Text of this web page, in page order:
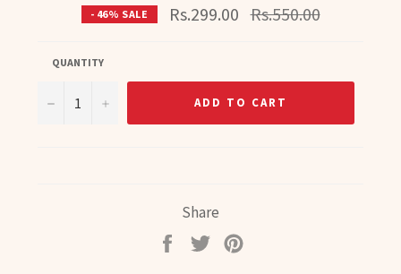
- 46% SALE Rs.299.00 Regular
price
Rs.550.00
QUANTITY
− + ADD TO CART
Share
Share
Tweet